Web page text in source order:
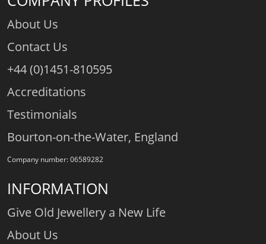
About Us
Contact Us
+44 (0)1451-810595
Accreditations
Testimonials
Bourton-on-the-Water, England
Company number: 06589282
INFORMATION
Give Old Jewellery a New Life
About Us